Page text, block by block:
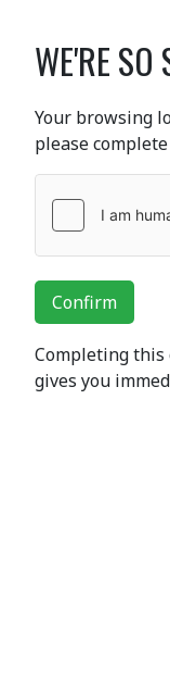
WE'RE SO
Your browsing
please
Confirm
Completing this
gives you